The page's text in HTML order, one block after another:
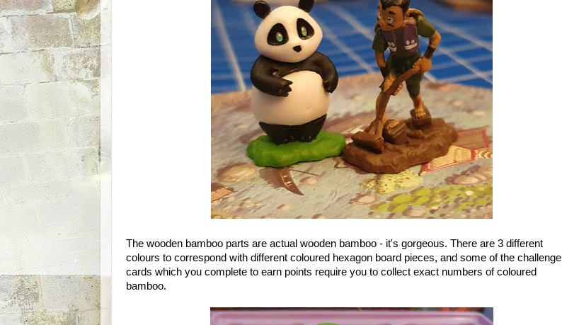
The wooden bamboo parts are actual wooden bamboo - it's gorgeous. There are 3 different
colours to correspond with different coloured hexagon board pieces, and some of the challenge
cards which you complete to earn points require you to collect exact numbers of coloured
bamboo.